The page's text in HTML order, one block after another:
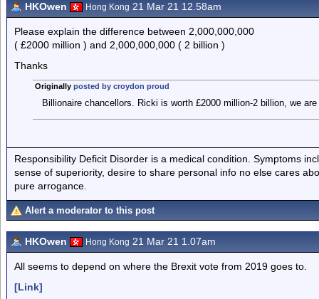
HKOwen Hong Kong 21 Mar 21 12.58am
Please explain the difference between 2,000,000,000
( £2000 million ) and 2,000,000,000 ( 2 billion )
Thanks
Originally posted by croydon proud
Billionaire chancellors. Ricki is worth £2000 million-2 billion, we
Responsibility Deficit Disorder is a medical condition. Symptoms
sense of superiority, desire to share personal info no else cares
pure arrogance.
Alert a moderator to this post
HKOwen Hong Kong 21 Mar 21 1.07am
All seems to depend on where the Brexit vote from 2019 goes to.
[Link]